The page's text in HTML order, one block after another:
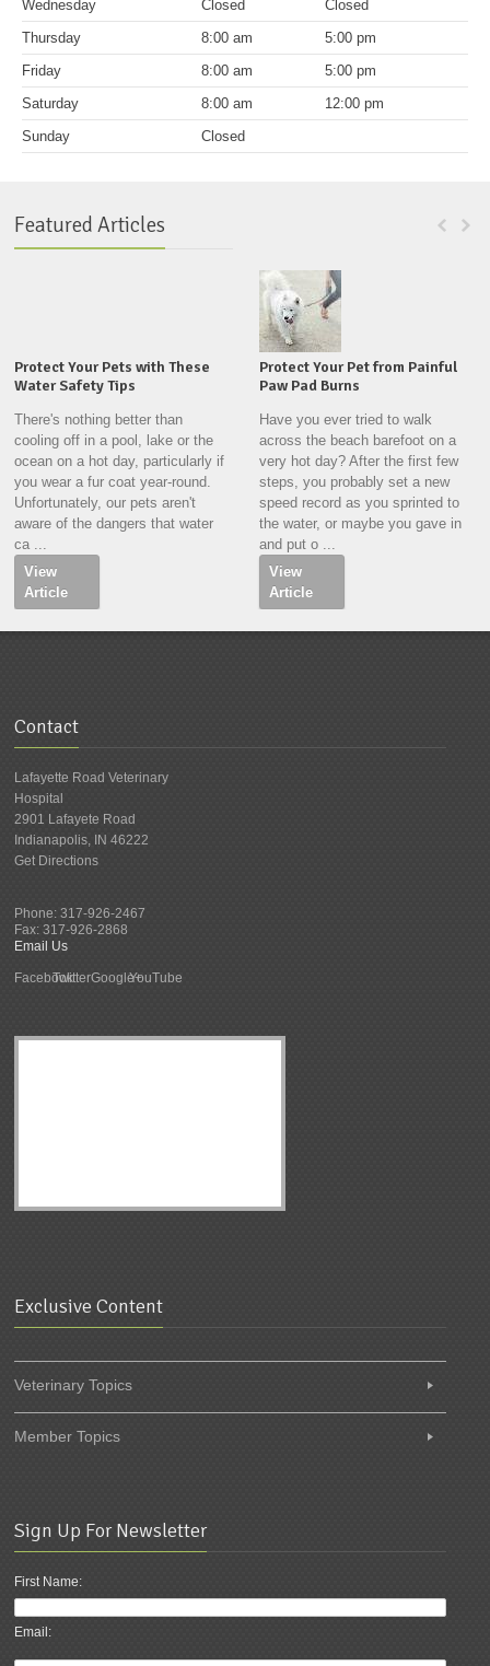
Wednesday Closed
Closed
Thursday 8:00 am
5:00 pm
Friday 8:00 am
5:00 pm
Saturday 8:00 am
12:00 pm
Sunday Closed
Featured Articles
Protect Your Pets with These
Water Safety Tips
There's nothing better than
cooling off in a pool, lake or the
ocean on a hot day, particularly if
you wear a fur coat year-round.
Unfortunately, our pets aren't
aware of the dangers that water
ca ...
View
Article
Protect Your Pet from Painful
Paw Pad Burns
Have you ever tried to walk
across the beach barefoot on a
very hot day? After the first few
steps, you probably set a new
speed record as you sprinted to
the water, or maybe you gave in
and put o ...
View
Article
Contact
Lafayette Road Veterinary
Hospital
2901 Lafayete Road
Indianapolis, IN 46222
Get Directions
Phone: 317-926-2467
Fax: 317-926-2868
Email Us
FacebookTwitterGoogle+YouTube
Exclusive Content
Veterinary Topics
Member Topics
Sign Up For Newsletter
First Name:
Email: